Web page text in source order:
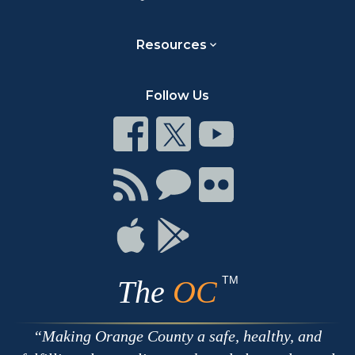
Resources
Follow Us
Connect
on
Facebook
Connect
on
Twitter
Connect
Youtube
Connect
with
RSS
Connect
Chat
Connect
on
Connect
on
Apple
Connect
The OC TM
Making Orange County a safe, healthy, and